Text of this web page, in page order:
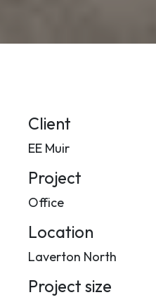
Client
EE Muir
Project
Office
Location
Laverton North
Project size